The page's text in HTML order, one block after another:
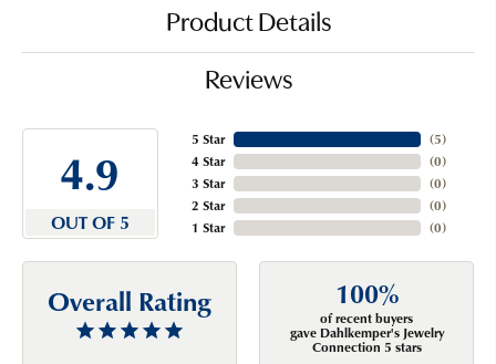
Product Details
Reviews
4.9
OUT OF 5
5 Star
4 Star
3 Star
2 Star
1 Star
(5)
(0)
(0)
(0)
(0)
Overall Rating 100%
of recent buyers
gave Dahlkemper's Jewelry
Connection 5 stars